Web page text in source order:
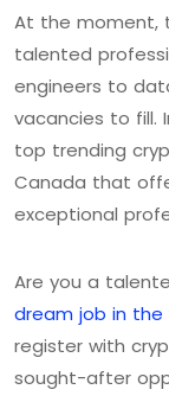
At the moment,
talented
engineers to
vacancies to fill.
top trending
Canada that
exceptional
Are you a
dream job in the
register with
sought-after